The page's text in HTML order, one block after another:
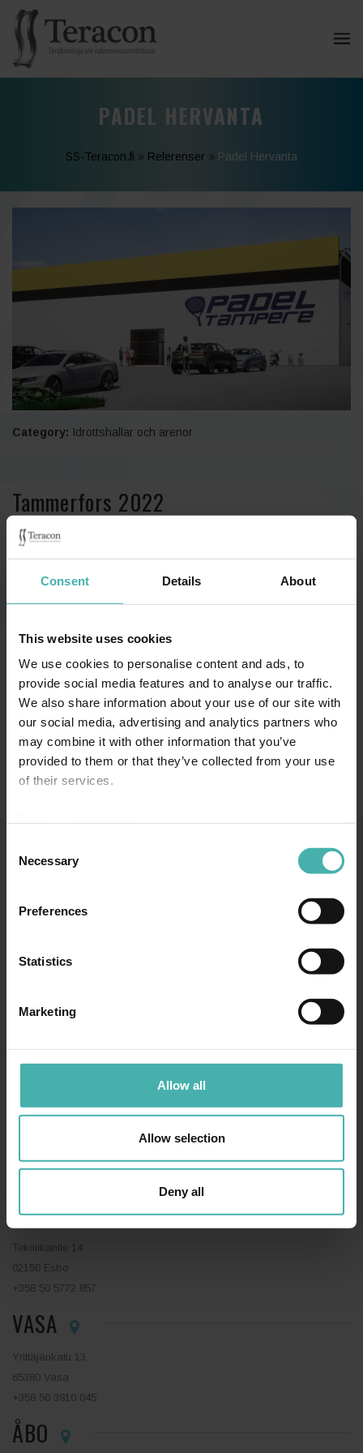
Consent Details About
This website uses cookies
We use cookies to personalise content and ads, to
provide social media features and to analyse our traffic.
We also share information about your use of our site with
our social media, advertising and analytics partners who
may combine it with other information that you’ve
provided to them or that they’ve collected from your use
of their services.
Selection
Necessary
Preferences
Statistics
Marketing
Allow all
Allow selection
Deny all
PADEL HERVANTA
SS-Teracon.fi » Referenser » Padel Hervanta
Category: Idrottshallar och arenor
Tammerfors 2022
LAHTIS
15140 Lahtis
ESBO
Tekniikantie 14
02150 Esbo
+358 50 5772 857
VASA
Yrittäjänkatu 13
65380 Vasa
+358 50 3810 045
ÅBO